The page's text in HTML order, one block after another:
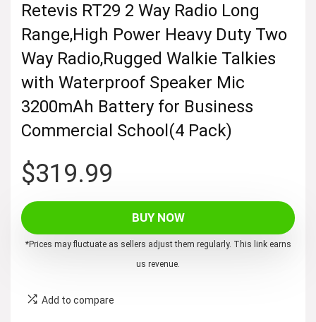
Retevis RT29 2 Way Radio Long
Range,High Power Heavy Duty Two
Way Radio,Rugged Walkie Talkies
with Waterproof Speaker Mic
3200mAh Battery for Business
Commercial School(4 Pack)
$319.99
BUY NOW
*Prices may fluctuate as sellers adjust them regularly. This link earns
us revenue.
Add to compare